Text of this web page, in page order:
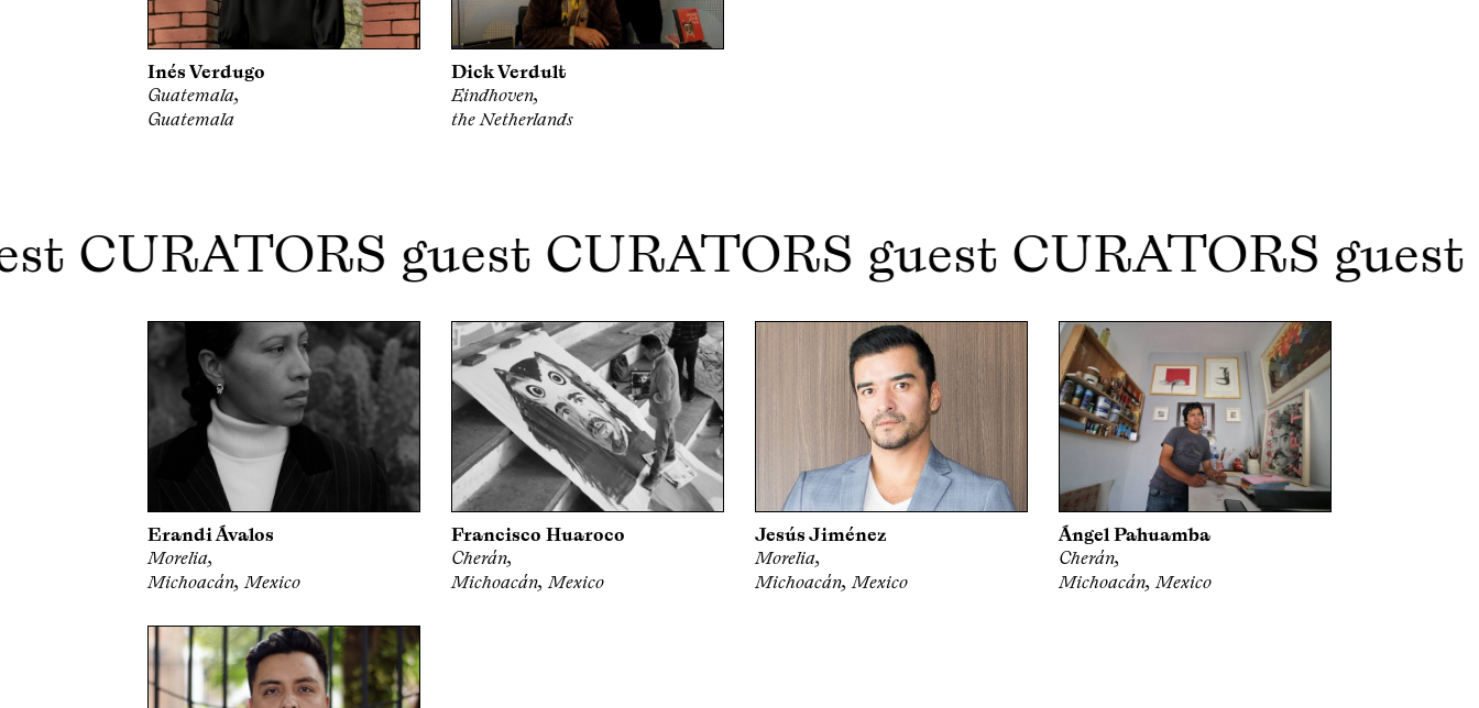
Inés Verdugo
Guatemala,
Guatemala
Dick Verdult
Eindhoven,
the Netherlands
CURATORS guest CURATORS guest CURATORS
Erandi Ávalos
Morelia,
Michoacán, Mexico
Francisco Huaroco
Cherán,
Michoacán, Mexico
Jesús Jiménez
Morelia,
Michoacán, Mexico
Ángel Pahuamba
Cherán,
Michoacán, Mexico